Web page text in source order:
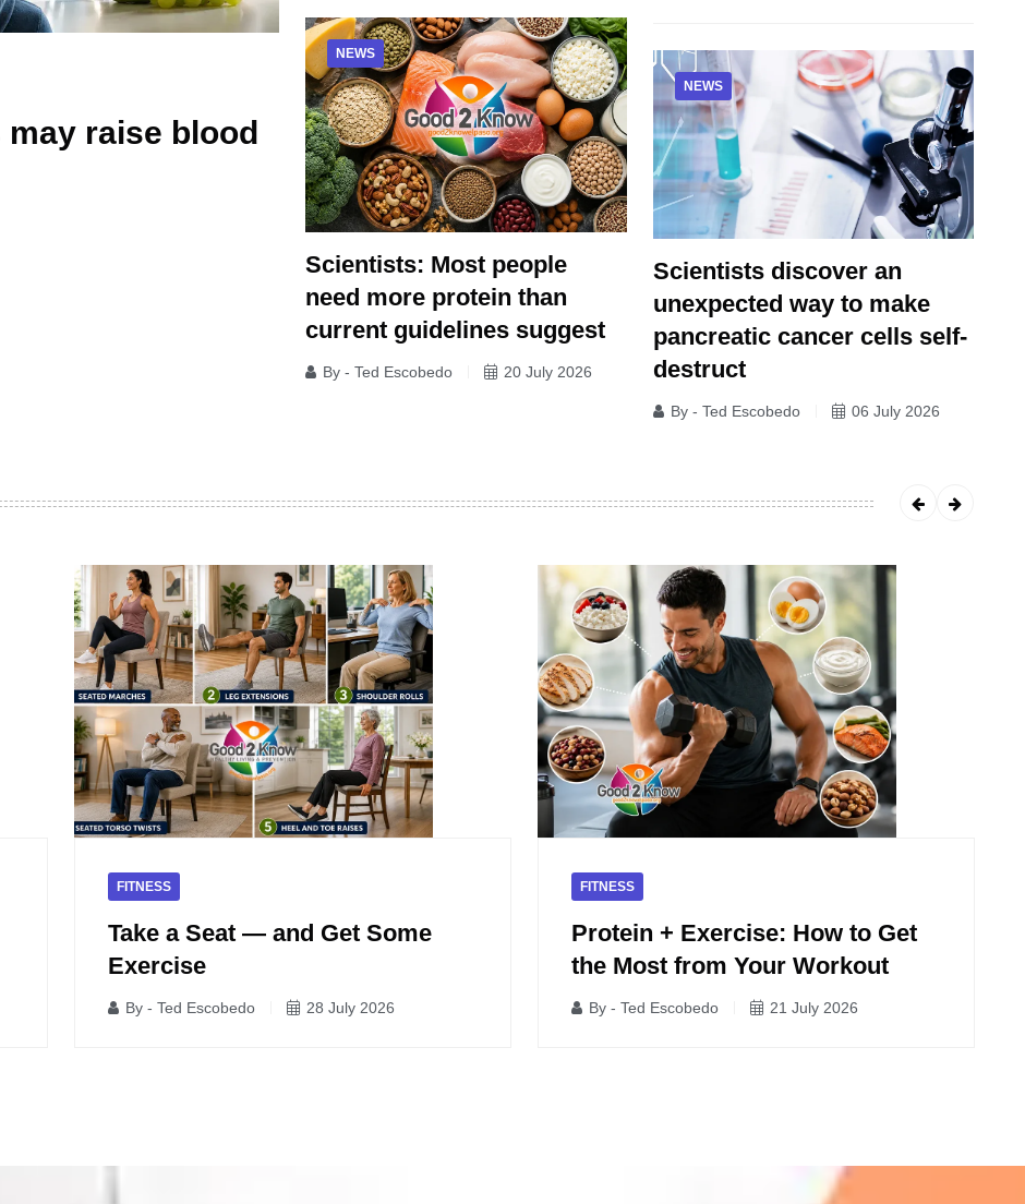
raise blood
NEWS
Scientists: Most people
need more protein than
current guidelines suggest
By - Ted Escobedo 20 July 2026
NEWS
Scientists discover an
unexpected way to make
pancreatic cancer cells self-
destruct
By - Ted Escobedo 06 July 2026
FITNESS
Take a Seat — and Get Some
Exercise
By - Ted Escobedo 28 July 2026
FITNESS
Protein + Exercise: How to Get
the Most from Your Workout
By - Ted Escobedo 21 July 2026